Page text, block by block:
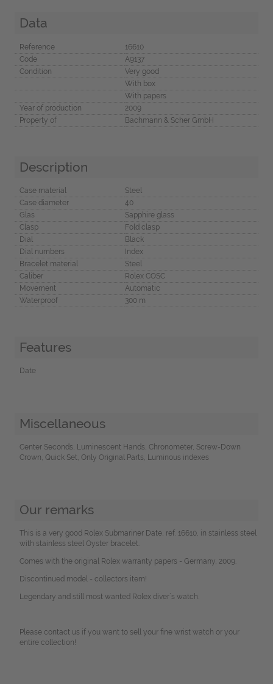
Data
Reference
16610
Code
A9137
Condition
Very good
With box
With papers
Year of production
2009
Property of
Bachmann & Scher GmbH
Description
Case material
Steel
Case diameter
40
Glas
Sapphire glass
Clasp
Fold clasp
Dial
Black
Dial numbers
Index
Bracelet material
Steel
Caliber
Rolex COSC
Movement
Automatic
Waterproof
300 m
Features
Date
Miscellaneous
Center Seconds, Luminescent Hands, Chronometer, Screw-Down
Crown, Quick Set, Only Original Parts, Luminous indexes
Our remarks
This is a very good Rolex Submariner Date, ref. 16610, in stainless steel
with stainless steel Oyster bracelet.
Comes with the original Rolex warranty papers - Germany, 2009.
Discontinued model - collectors item!
Legendary and still most wanted Rolex diver´s watch.
Please contact us if you want to sell your fine wrist watch or your
entire collection!